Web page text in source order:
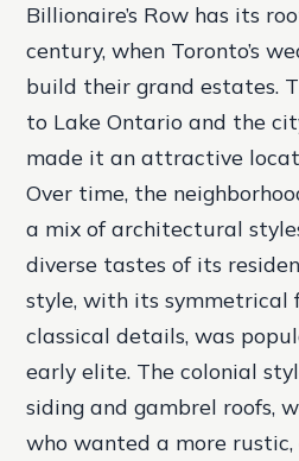
Billionaire’s Row has its
century, when Toronto’s
build their grand estates.
to Lake Ontario and the
made it an attractive
Over time, the
a mix of architectural
diverse tastes of its
style, with its symmetrical
classical details, was
early elite. The colonial
siding and gambrel roofs,
who wanted a more